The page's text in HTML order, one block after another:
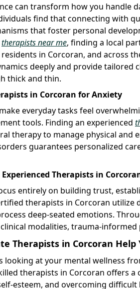
can transform how you handle
find that connecting with
that foster personal
therapists near me, finding a local
in Corcoran, and across
deeply and provide
thick and thin.
in Corcoran for Anxiety
everyday tasks feel
tools. Finding an experienced
therapy to manage physical
guarantees personalized
Therapists in
entirely on building trust,
therapists in Corcoran
deep-seated emotions.
modalities, trauma-
Therapists in Corcoran Help
looking at your mental wellness
therapists in Corcoran offers
esteem, and overcoming